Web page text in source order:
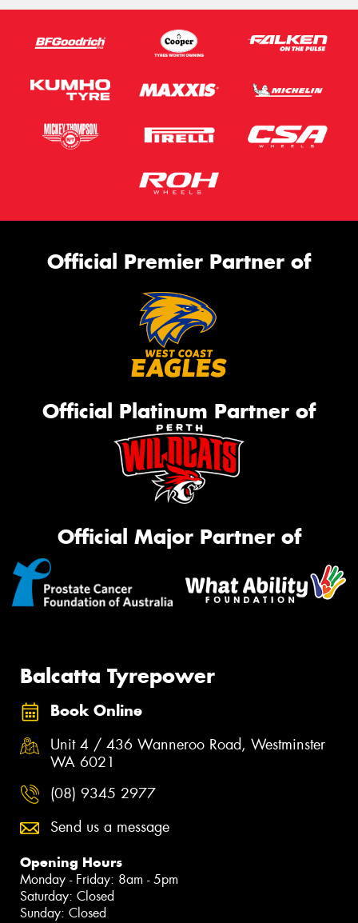
Official Premier Partner of
Official Platinum Partner of
Official Major Partner of
Balcatta Tyrepower
Book Online
Unit 4 / 436 Wanneroo Road, Westminster
WA 6021
(08) 9345 2977
Send us a message
Opening Hours
Monday - Friday: 8am - 5pm
Saturday: Closed
Sunday: Closed